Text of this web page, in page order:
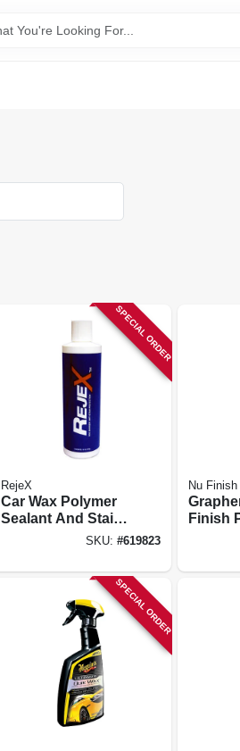
SPECIAL ORDER
RejeX
Car Wax Polymer
Sealant And Stain
Barrier, 16-oz.SKU: #619823
Nu Finish
Finish
SPECIAL ORDER